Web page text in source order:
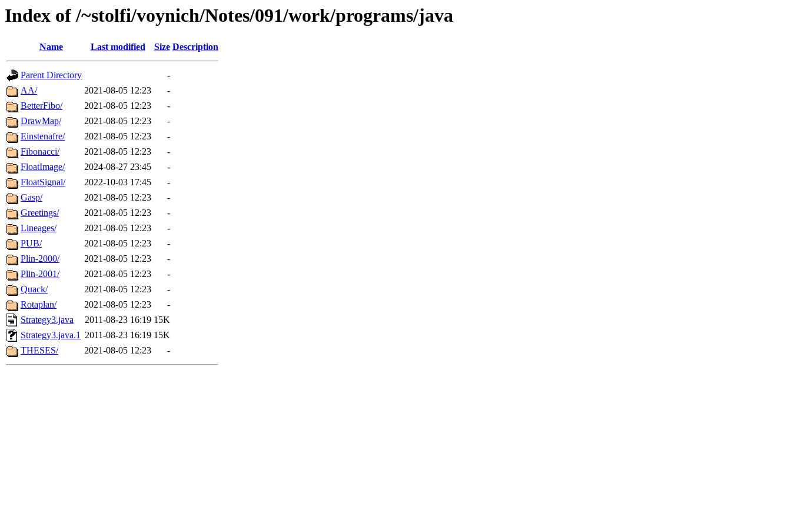
Index of /~stolfi/voynich/Notes/091/work/programs/java
Name Last modified Size Description
Parent Directory
-
AA/
2021-08-05 12:23
-
BetterFibo/
2021-08-05 12:23
-
DrawMap/
2021-08-05 12:23
-
Einstenafre/
2021-08-05 12:23
-
Fibonacci/
2021-08-05 12:23
-
FloatImage/
2024-08-27 23:45
-
FloatSignal/
2022-10-03 17:45
-
Gasp/
2021-08-05 12:23
-
Greetings/
2021-08-05 12:23
-
Lineages/
2021-08-05 12:23
-
PUB/
2021-08-05 12:23
-
Plin-2000/
2021-08-05 12:23
-
Plin-2001/
2021-08-05 12:23
-
Quack/
2021-08-05 12:23
-
Rotaplan/
2021-08-05 12:23
-
Strategy3.java
2011-08-23 16:19 15K
Strategy3.java.1 2011-08-23 16:19 15K
THESES/
2021-08-05 12:23 -